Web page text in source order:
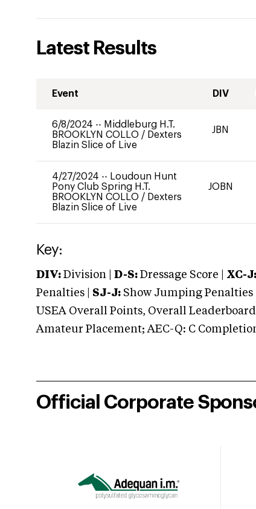
Latest Results
Event DIV
6/8/2024 -- Middleburg H.T.
BROOKLYN COLLO / Dexters
Blazin Slice of Live
JBN
4/27/2024 -- Loudoun Hunt
Pony Club Spring H.T.
BROOKLYN COLLO / Dexters
Blazin Slice of Live
JOBN
Key:
DIV: Division | D-S: Dressage Score | XC-J:
Penalties | SJ-J: Show Jumping Penalties |
USEA Overall Points, Overall
Amateur Placement; AEC-Q: C
Official Corporate